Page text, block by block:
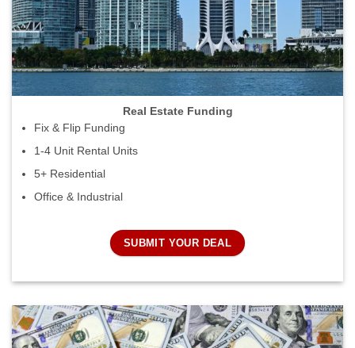
Real Estate Funding
Fix & Flip Funding
1-4 Unit Rental Units
5+ Residential
Office & Industrial
SUBMIT YOUR DEAL